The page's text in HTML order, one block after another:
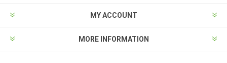
MY ACCOUNT
MORE INFORMATION